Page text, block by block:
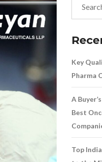
Key
Pharma
A
Best
Top